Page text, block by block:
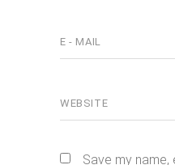
Save my name,